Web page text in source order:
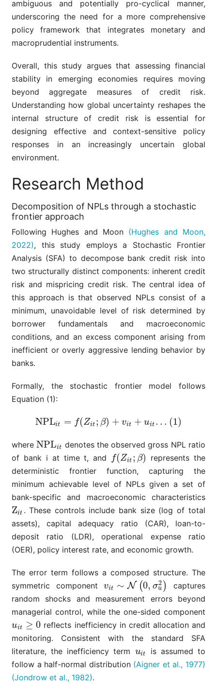
ambiguous and potentially pro-cyclical manner,
underscoring the need for a more comprehensive
policy framework that integrates monetary and
macroprudential instruments.
Overall, this study argues that assessing financial
stability in emerging economies requires moving
beyond aggregate measures of credit risk.
Understanding how global uncertainty reshapes the
internal structure of credit risk is essential for
designing effective and context-sensitive policy
responses in an increasingly uncertain global
environment.
Research Method
Decomposition of NPLs through a stochastic
frontier approach
Following Hughes and Moon (Hughes and Moon,
2022), this study employs a Stochastic Frontier
Analysis (SFA) to decompose bank credit risk into
two structurally distinct components: inherent credit
risk and mispricing credit risk. The central idea of
this approach is that observed NPLs consist of a
minimum, unavoidable level of risk determined by
borrower fundamentals and macroeconomic
conditions, and an excess component arising from
inefficient or overly aggressive lending behavior by
banks.
Formally, the stochastic frontier model follows
Equation (1):
NPLit = f(Zit ; β) + vit + uit . . . (1)
NP Lit=f(Zi t;β +v it+ uit. ..(1)
whereNPLit
NPLit
denotes the observed gross NPL ratio
of bank i at time t, and f(Zit ; β)
f(Zit;β)
represents the
deterministic frontier function, capturing the
minimum achievable level of NPLs given a set of
bank-specific and macroeconomic characteristics
Zit
Zit . These controls include bank size (log of total
assets), capital adequacy ratio (CAR), loan-to-
deposit ratio (LDR), operational expense ratio
(OER), policy interest rate, and economic growth.
The error term follows a composed structure. The
symmetric componentvit ∼ N (0, σ2
u )
vit∼N (0,σ u2)
captures
random shocks and measurement errors beyond
managerial control, while the one-sided component
uit ≥ 0
uit≥ 0
reflects inefficiency in credit allocation and
monitoring. Consistent with the standard SFA
literature, the inefficiency term uit
uit
is assumed to
follow a half-normal distribution (Aigner et al., 1977)
(Jondrow et al., 1982).